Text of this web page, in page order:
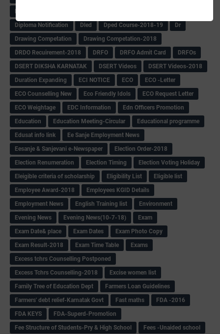
Diploma Notification
Dled Dped Course-2018-19
Dr
Drawing Competation
Drawing Competation-2018
DRDO Recuirement-2018
DRFO DRFO Admit Card
DRFOs
DSERT DIKSHA KARNATAK
DSERT Videos
DSERT Videos-2018
Duration Expanding
ECI NOTICE ECO
ECO -Letter
ECO Counselling New
Eco Friendly Idols
‌ECO Request Letter
ECO Weightage
EDC Information
Edn Officers Promotion
Education
Education Meeting-Circular
Educational programme
Edusat info link
Ee Sanje Employment News
Eesanje & Sanjevani e-Newspaper
Election Order-2018
Election Renumeration
Election Timing
Election Voting Holiday
Eleigible criteria of scholarship
Eligibility List
Eligible list
Employee Award-2018
Employees KGID Details
Employment News
English Training list
Environment
Evening News
Evening News(10-7-18)
Exam
Exam Date& place
Exam Dates
Exam Photo Copy
Exam Result-2018
Exam Time Table
Exams
Excess tchrs Counselling Postponed
Excess Tchrs Counselling-2018
Excise women list
Family Tree of Education Dept
Farmers Loan Guidelines
Farmers' debt relief-Karnatak Govt
Fast maths
FDA -2016
FDA KEYS
FDA-Superd-Promotion
Fee Structure of Students-Pry & High School
Fees -Unaided school